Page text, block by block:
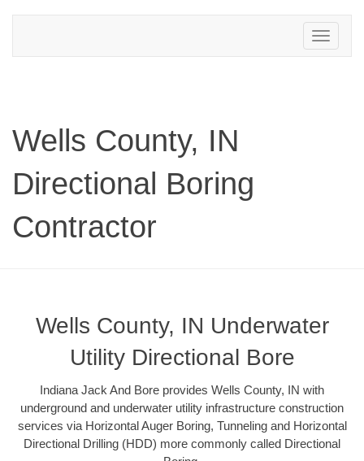
Toggle
navigation
Wells County, IN
Directional Boring
Contractor
Wells County, IN Underwater
Utility Directional Bore
Indiana Jack And Bore provides Wells County, IN with
underground and underwater utility infrastructure construction
services via Horizontal Auger Boring, Tunneling and Horizontal
Directional Drilling (HDD) more commonly called Directional